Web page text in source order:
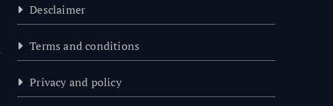
Desclaimer
Terms and conditions
Privacy and policy